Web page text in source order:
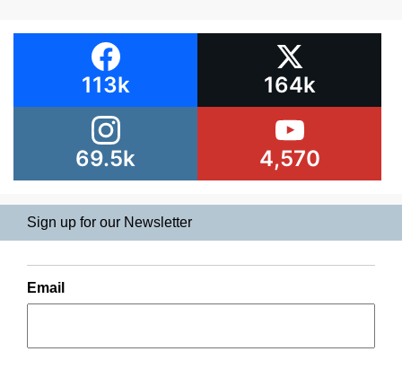
113k 164k
69.5k 4,570
Sign up for our Newsletter
Email